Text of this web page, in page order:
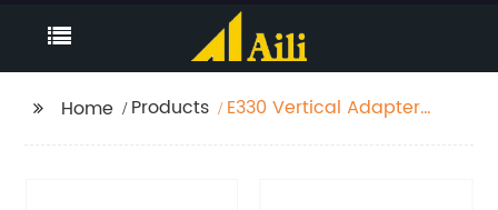
Home Products
E330 Vertical Adapter